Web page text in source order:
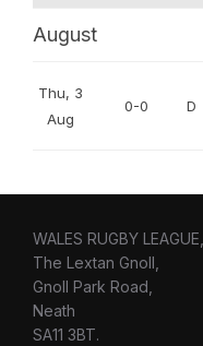
August
Thu, 3
Aug
0-0 D
WALES RUGBY LEAGUE,
The Lextan Gnoll,
Gnoll Park Road,
Neath
SA11 3BT.